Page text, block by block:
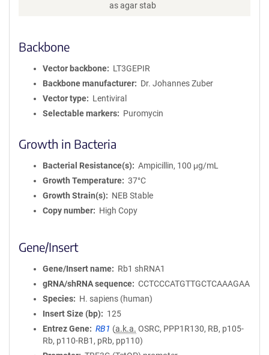
as agar stab
Backbone
Vector backbone
LT3GEPIR
Backbone manufacturer
Dr. Johannes Zuber
Vector type
Lentiviral
Selectable markers
Puromycin
Growth in Bacteria
Bacterial Resistance(s)
Ampicillin, 100 μg/mL
Growth Temperature
37°C
Growth Strain(s)
NEB Stable
Copy number
High Copy
Gene/Insert
Gene/Insert name
Rb1 shRNA1
gRNA/shRNA sequence
CCTCCCATGTTGCTCAAAGAA
Species
H. sapiens (human)
Insert Size (bp)
125
Entrez Gene
RB1 (a.k.a. OSRC, PPP1R130, RB, p105-
Rb, p110-RB1, pRb, pp110)